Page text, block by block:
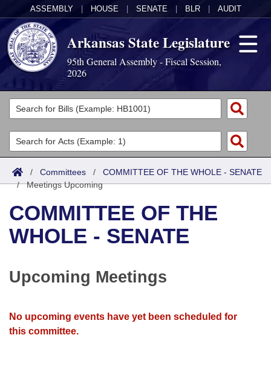
ASSEMBLY HOUSE SENATE BLR AUDIT
Arkansas State Legislature
95th General Assembly - Fiscal Session,
2026
Legislators
List All
Search
District Finder
Committees
Joint
Senate
House
Bills in House Committees
Bills in Senate Committees
Acts
Search by Range
Advanced Search
Bills
Search by Range
Advanced Search
Recent Activities
Personalized Bill Tracking
Calendars
Meetings and Events
Bills on Committee Agendas
Senate
Arkansas Law
Arkansas Code and Constitution of 1874
Governor's Veto List
Budget
/ Committees / COMMITTEE OF THE WHOLE - SENATE
/Meetings Upcoming
COMMITTEE OF THE
WHOLE - SENATE
Upcoming Meetings
No upcoming events have yet been scheduled for
this committee.